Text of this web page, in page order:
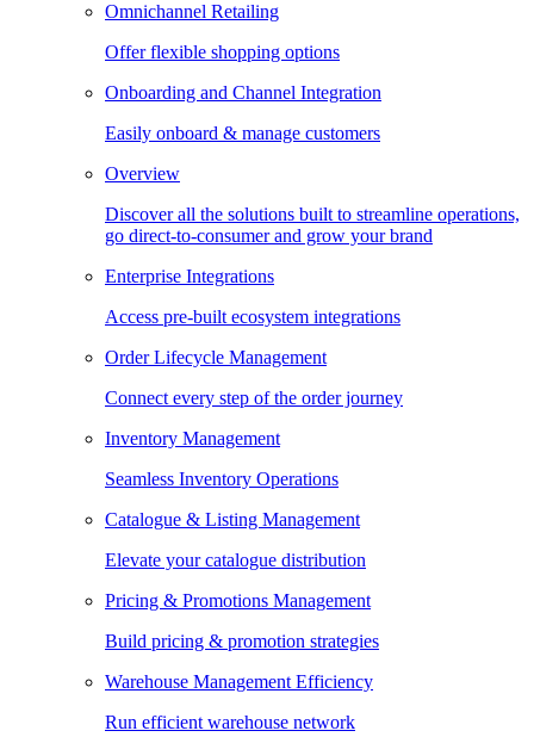
Omnichannel Retailing
Offer flexible shopping options
Onboarding and Channel Integration
Easily onboard & manage customers
Overview
Discover all the solutions built to streamline operations,
go direct-to-consumer and grow your brand
Enterprise Integrations
Access pre-built ecosystem integrations
Order Lifecycle Management
Connect every step of the order journey
Inventory Management
Seamless Inventory Operations
Catalogue & Listing Management
Elevate your catalogue distribution
Pricing & Promotions Management
Build pricing & promotion strategies
Warehouse Management Efficiency
Run efficient warehouse network